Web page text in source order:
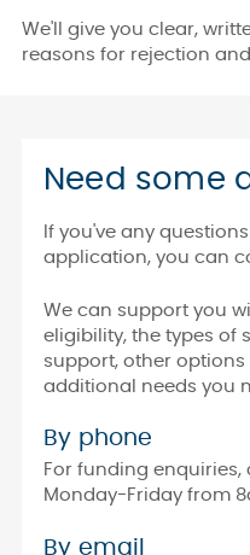
We'll give you clear,
reasons for rejection
Need some
If you've any
application, you can
We can support you
eligibility, the types of
support, other
additional needs you
By phone
For funding enquiries,
Monday-Friday from
By email